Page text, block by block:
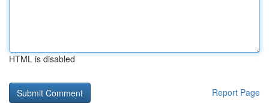
HTML is disabled
Report Page